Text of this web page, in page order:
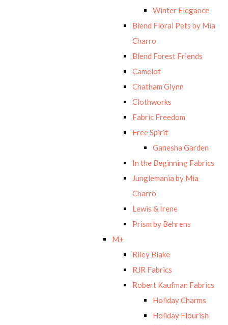
Winter Elegance
Blend Floral Pets by Mia
Charro
Blend Forest Friends
Camelot
Chatham Glynn
Clothworks
Fabric Freedom
Free Spirit
Ganesha Garden
In the Beginning Fabrics
Junglemania by Mia
Charro
Lewis & Irene
Prism by Behrens
M+
Riley Blake
RJR Fabrics
Robert Kaufman Fabrics
Holiday Charms
Holiday Flourish